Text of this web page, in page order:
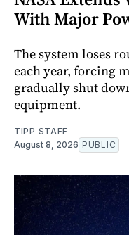
With Major
The system loses
each year, forcing
gradually shut
equipment.
TIPP STAFF
August 8, 2026 PUBLIC